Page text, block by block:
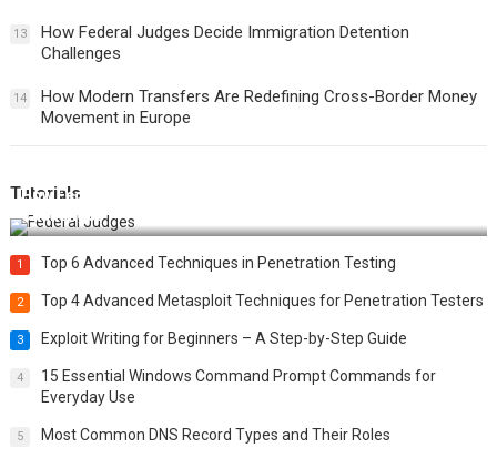
13
How Federal Judges Decide Immigration Detention
Challenges
14
How Modern Transfers Are Redefining Cross-Border Money
Movement in Europe
Tutorials
How Federal Judges Decide Immigration Detention
Challenges
1 Top 6 Advanced Techniques in Penetration Testing
2 Top 4 Advanced Metasploit Techniques for Penetration Testers
3 Exploit Writing for Beginners – A Step-by-Step Guide
4
15 Essential Windows Command Prompt Commands for
Everyday Use
5 Most Common DNS Record Types and Their Roles